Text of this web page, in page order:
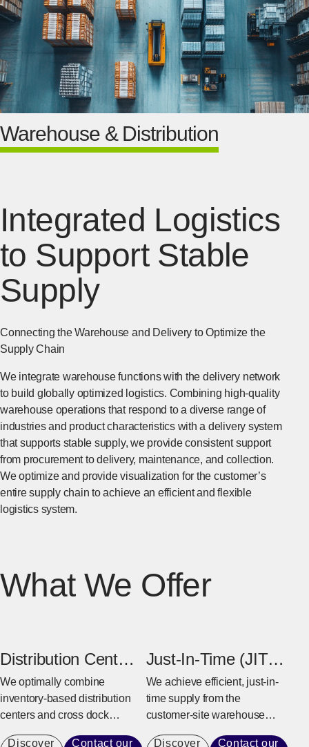
Warehouse & Distribution
Integrated Logistics
to Support Stable
Supply
Connecting the Warehouse and Delivery to Optimize the
Supply Chain
We integrate warehouse functions with the delivery network
to build globally optimized logistics. Combining high-quality
warehouse operations that respond to a diverse range of
industries and product characteristics with a delivery system
that supports stable supply, we provide consistent support
from procurement to delivery, maintenance, and collection.
We optimize and provide visualization for the customer’s
entire supply chain to achieve an efficient and flexible
logistics system.
What We Offer
Distribution Center
& Cross Dock
Center
We optimally combine
inventory-based distribution
centers and cross dock
Discover Contact our
Just-In-Time (JIT)
Warehouse
We achieve efficient, just-in-
time supply from the
customer-site warehouse
Discover Contact our